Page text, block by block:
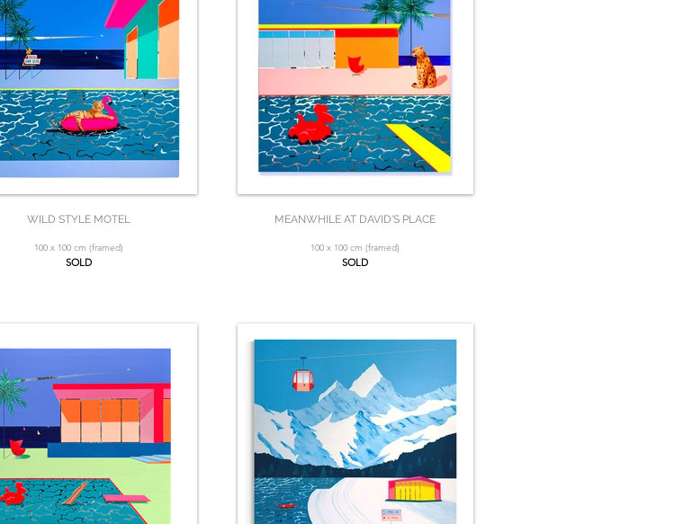
WILD STYLE MOTEL
100 x 100 cm (framed)
SOLD
MEANWHILE AT DAVID'S PLACE
100 x 100 cm (framed)
SOLD